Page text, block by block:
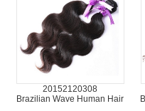
20152120308
Brazilian Wave Human Hair